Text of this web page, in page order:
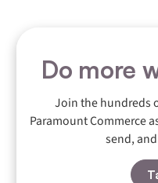
Do more
Join the hundreds
Paramount Commerce
send,